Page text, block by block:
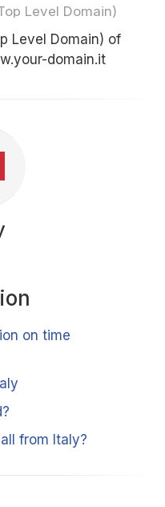
Level Domain)
Level Domain) of
domain.it
on time
from Italy?